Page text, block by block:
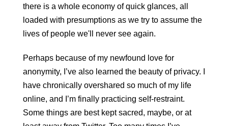
there is a whole economy of quick glances, all
loaded with presumptions as we try to assume the
lives of people we'll never see again.
Perhaps because of my newfound love for
anonymity, I’ve also learned the beauty of privacy. I
have chronically overshared so much of my life
online, and I’m finally practicing self-restraint.
Some things are best kept sacred, maybe, or at